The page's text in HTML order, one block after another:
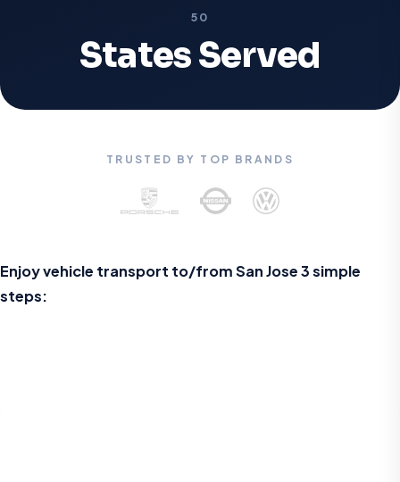
50
States Served
TRUSTED BY TOP BRANDS
Enjoy vehicle transport to/fromSan Jose3 simple
steps: